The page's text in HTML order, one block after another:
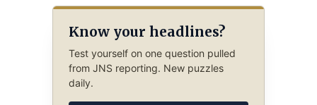
Know your headlines?
Test yourself on one question pulled
from JNS reporting. New puzzles
daily.